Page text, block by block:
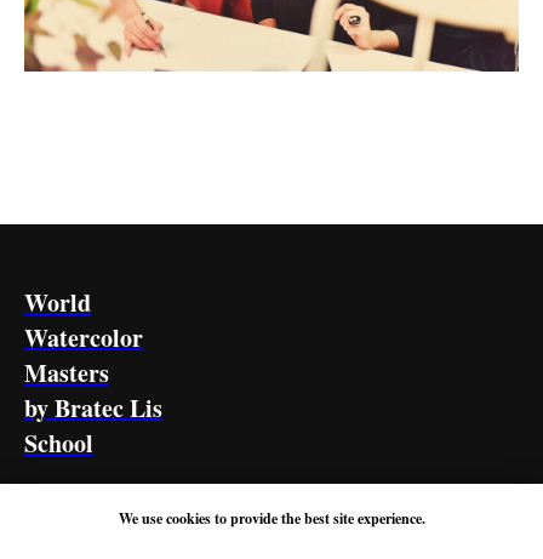
World
Watercolor
Masters
by Bratec Lis
School
Terms of Use Refund Policy Shipping Policy
We use cookies to provide the best site experience.